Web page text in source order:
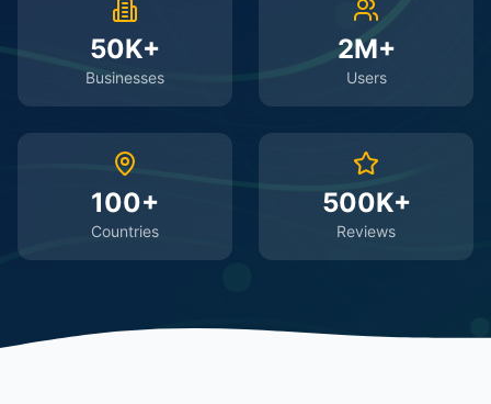
50K+
Businesses
2M+
Users
100+
Countries
500K+
Reviews